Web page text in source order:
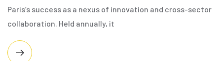
Paris’s success as a nexus of innovation and cross-sector
collaboration. Held annually, it